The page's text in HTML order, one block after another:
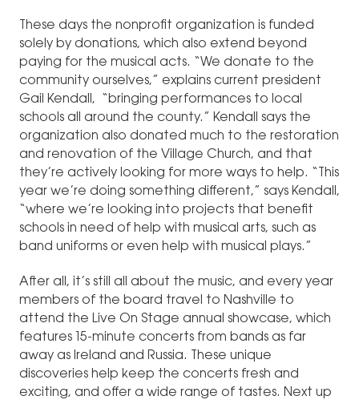
These days the nonprofit organization is funded
solely by donations, which also extend beyond
paying for the musical acts. “We donate to the
community ourselves,” explains current president
Gail Kendall, “bringing performances to local
schools all around the county.” Kendall says the
organization also donated much to the restoration
and renovation of the Village Church, and that
they’re actively looking for more ways to help. “This
year we’re doing something different,” says Kendall,
“where we’re looking into projects that benefit
schools in need of help with musical arts, such as
band uniforms or even help with musical plays.”
After all, it’s still all about the music, and every year
members of the board travel to Nashville to
attend the Live On Stage annual showcase, which
features 15-minute concerts from bands as far
away as Ireland and Russia. These unique
discoveries help keep the concerts fresh and
exciting, and offer a wide range of tastes. Next up